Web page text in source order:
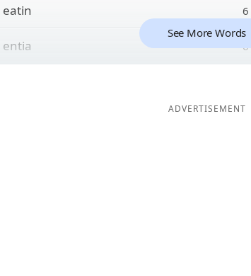
eatin 6
entia 6
See More Words
ADVERTISEMENT